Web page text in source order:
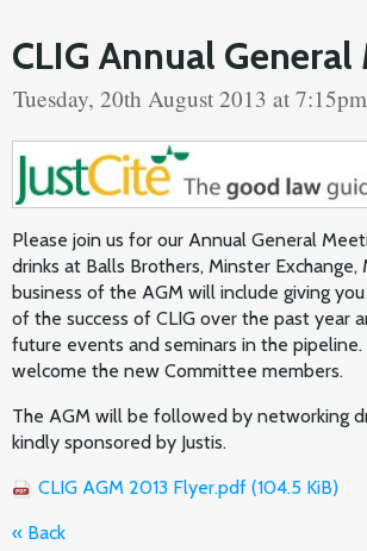
CLIG Annual
Tuesday, 20th August 2013 at
Please join us for our Annual General
drinks at Balls Brothers, Minster Exchange,
business of the AGM will include giving
of the success of CLIG over the past year
future events and seminars in the pipeline.
welcome the new Committee members.
The AGM will be followed by networking
kindly sponsored by Justis.
CLIG AGM 2013 Flyer.pdf (104.5 KiB)
« Back